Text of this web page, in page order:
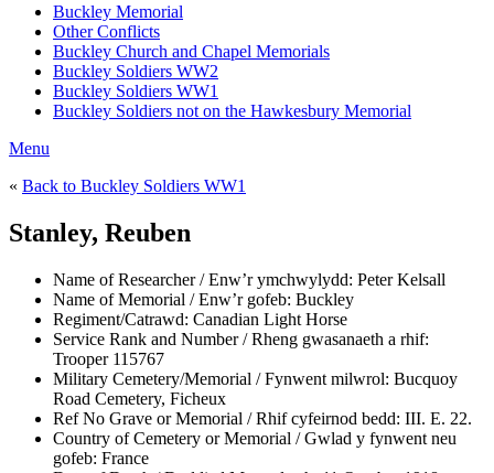
Buckley Memorial
Other Conflicts
Buckley Church and Chapel Memorials
Buckley Soldiers WW2
Buckley Soldiers WW1
Buckley Soldiers not on the Hawkesbury Memorial
Menu
« Back to Buckley Soldiers WW1
Stanley, Reuben
Name of Researcher / Enw’r ymchwylydd: Peter Kelsall
Name of Memorial / Enw’r gofeb: Buckley
Regiment/Catrawd: Canadian Light Horse
Service Rank and Number / Rheng gwasanaeth a rhif:
Trooper 115767
Military Cemetery/Memorial / Fynwent milwrol: Bucquoy
Road Cemetery, Ficheux
Ref No Grave or Memorial / Rhif cyfeirnod bedd: III. E. 22.
Country of Cemetery or Memorial / Gwlad y fynwent neu
gofeb: France